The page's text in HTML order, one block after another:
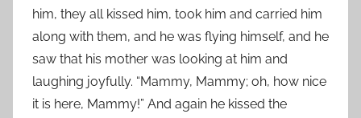
him, they all kissed him, took him and carried him
along with them, and he was flying himself, and he
saw that his mother was looking at him and
laughing joyfully. “Mammy, Mammy; oh, how nice
it is here, Mammy!” And again he kissed the